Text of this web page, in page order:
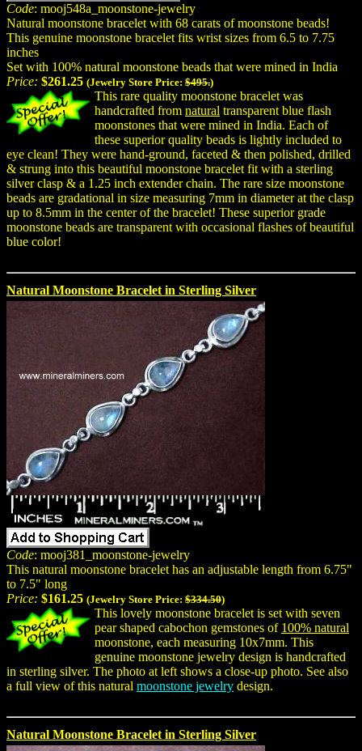
Code: mooj548a_moonstone-jewelry
Natural moonstone bracelet with 68 carats of moonstone beads!
This genuine moonstone bracelet fits wrist sizes from 6.5 to 7.75
inches
Set with 100% natural moonstone beads that were mined in India
Price: $261.25 (Jewelry Store Price: $495.)
This rare quality moonstone bracelet was
handcrafted from natural transparent blue flash
moonstones that were mined in India. Each of
these superior quality beads is lightly included to
eye clean! They were hand-ground, faceted & then polished, drilled
& strung into this beautiful moonstone bracelet fit with a sterling
silver clasp & a 1.25 inch extender chain. The rare size moonstone
beads are gradational in size measuring 7mm in diameter at the clasp
up to 8.5mm in the center of the bracelet! These superior grade
moonstone beads are transparent with occasional flashes of beautiful
blue color!
Natural Moonstone Bracelet in Sterling Silver
Code: mooj381_moonstone-jewelry
This natural moonstone bracelet has an adjustable length from 6.75"
to 7.5" long
Price: $161.25 (Jewelry Store Price: $334.50)
This lovely moonstone bracelet is set with seven
pear shaped cabochon gemstones of 100% natural
moonstone, each measuring 10x7mm. This
genuine moonstone jewelry design is handcrafted
in sterling silver. The photo at left shows a close-up photo. See also
a full view of this natural moonstone jewelry design.
Natural Moonstone Bracelet in Sterling Silver